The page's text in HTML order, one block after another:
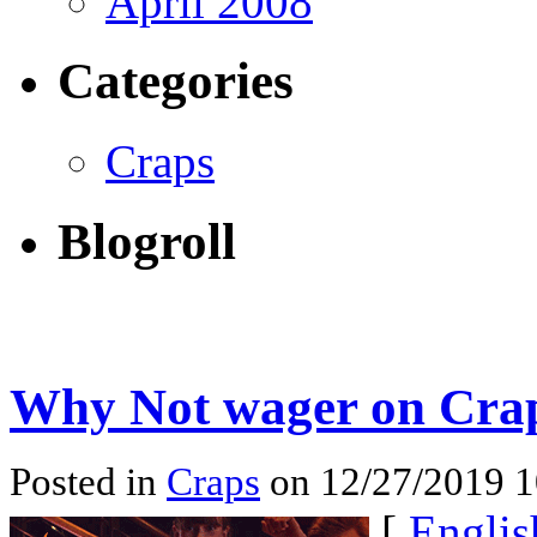
Categories
Craps
Blogroll
Why Not wager on
Posted in Craps on 12/27/2019